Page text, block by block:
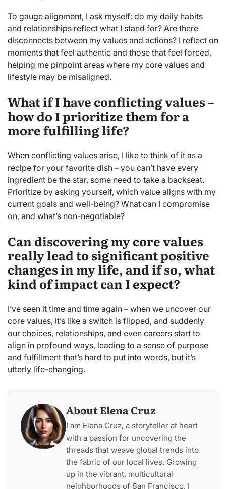
To gauge alignment, I ask myself: do my daily habits
and relationships reflect what I stand for? Are there
disconnects between my values and actions? I reflect on
moments that feel authentic and those that feel forced,
helping me pinpoint areas where my core values and
lifestyle may be misaligned.
What if I have conflicting values –
how do I prioritize them for a
more fulfilling life?
When conflicting values arise, I like to think of it as a
recipe for your favorite dish – you can’t have every
ingredient be the star, some need to take a backseat.
Prioritize by asking yourself, which value aligns with my
current goals and well-being? What can I compromise
on, and what’s non-negotiable?
Can discovering my core values
really lead to significant positive
changes in my life, and if so, what
kind of impact can I expect?
I’ve seen it time and time again – when we uncover our
core values, it’s like a switch is flipped, and suddenly
our choices, relationships, and even careers start to
align in profound ways, leading to a sense of purpose
and fulfillment that’s hard to put into words, but it’s
utterly life-changing.
About Elena Cruz
I am Elena Cruz, a storyteller at heart
with a passion for uncovering the
threads that weave global trends into
the fabric of our local lives. Growing
up in the vibrant, multicultural
neighborhoods of San Francisco, I